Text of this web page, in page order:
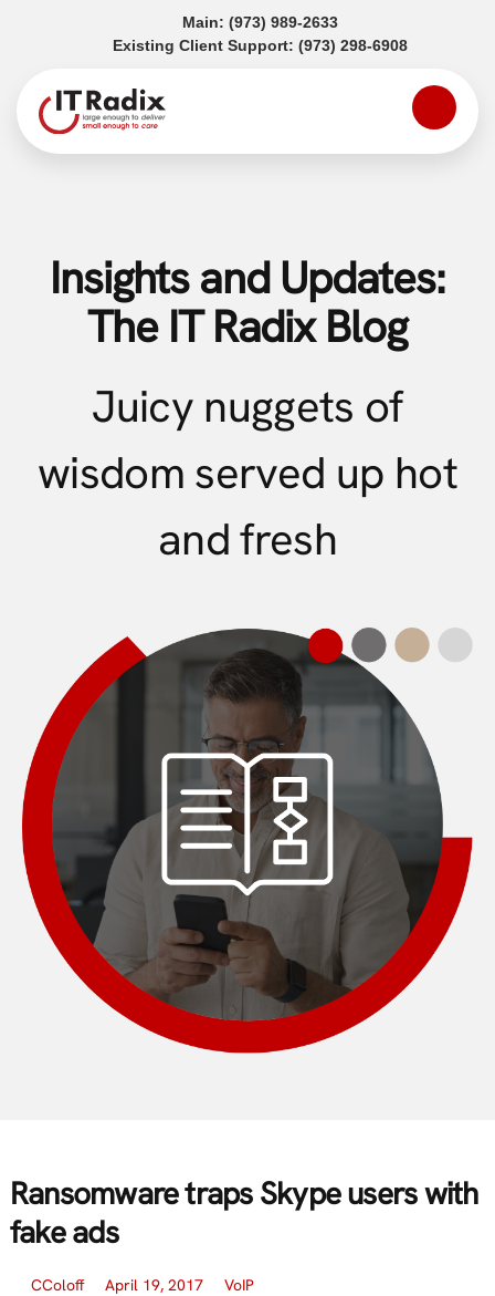
Main: (973) 989-2633(opens in a new tab)
Existing Client Support: (973) 298-6908(opens in a
Insights and Updates:
The IT Radix Blog
Juicy nuggets of
wisdom served up hot
and fresh
Ransomware traps Skype users with
fake ads
CColoff April 19, 2017 VoIP